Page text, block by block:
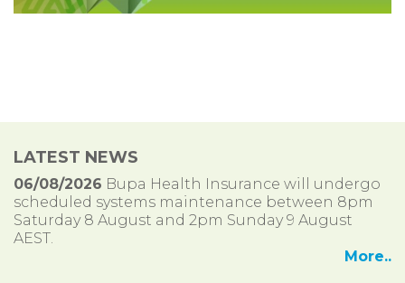
LATEST NEWS
06/08/2026 Bupa Health Insurance will undergo
scheduled systems maintenance between 8pm
Saturday 8 August and 2pm Sunday 9 August
AEST.
More..